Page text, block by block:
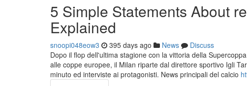
5 Simple Statements About
Explained
snoopi048eow3 395 days ago News
Discuss
Dopo il flop dell'ultima stagione con la vittoria della
alle coppe europee, il Milan riparte dal direttore sportivo Igli
minuto ed interviste ai protagonisti. News principali del calcio